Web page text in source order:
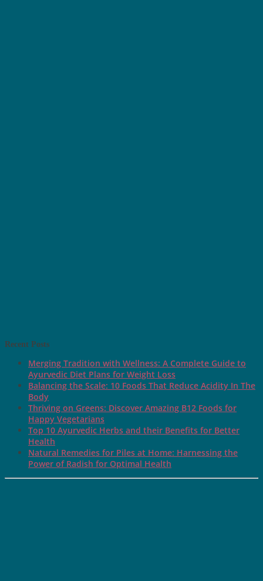
Recent Posts
Merging Tradition with Wellness: A Complete Guide to
Ayurvedic Diet Plans for Weight Loss
Balancing the Scale: 10 Foods That Reduce Acidity In The
Body
Thriving on Greens: Discover Amazing B12 Foods for
Happy Vegetarians
Top 10 Ayurvedic Herbs and their Benefits for Better
Health
Natural Remedies for Piles at Home: Harnessing the
Power of Radish for Optimal Health